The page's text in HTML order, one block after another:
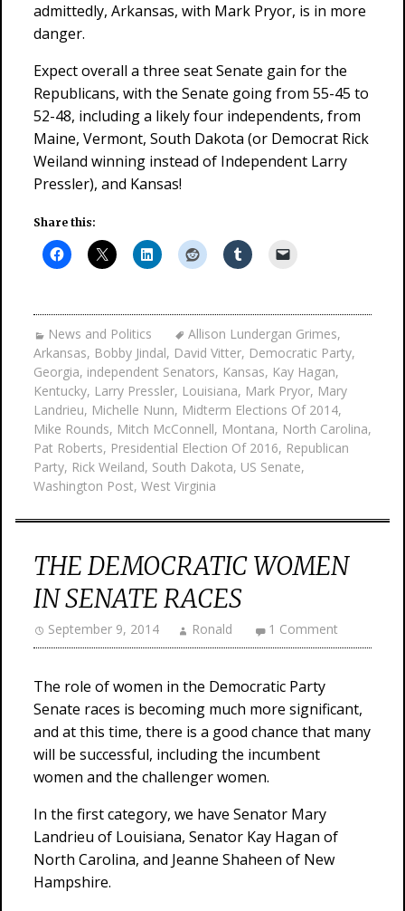
admittedly, Arkansas, with Mark Pryor, is in more
danger.
Expect overall a three seat Senate gain for the
Republicans, with the Senate going from 55-45 to
52-48, including a likely four independents, from
Maine, Vermont, South Dakota (or Democrat Rick
Weiland winning instead of Independent Larry
Pressler), and Kansas!
Share this:
News and Politics Allison Lundergan Grimes,
Arkansas, Bobby Jindal, David Vitter, Democratic Party,
Georgia, independent Senators, Kansas, Kay Hagan,
Kentucky, Larry Pressler, Louisiana, Mark Pryor, Mary
Landrieu, Michelle Nunn, Midterm Elections Of 2014,
Mike Rounds, Mitch McConnell, Montana, North Carolina,
Pat Roberts, Presidential Election Of 2016, Republican
Party, Rick Weiland, South Dakota, US Senate,
Washington Post, West Virginia
THE DEMOCRATIC WOMEN
IN SENATE RACES
September 9, 2014 Ronald 1 Comment
The role of women in the Democratic Party
Senate races is becoming much more significant,
and at this time, there is a good chance that many
will be successful, including the incumbent
women and the challenger women.
In the first category, we have Senator Mary
Landrieu of Louisiana, Senator Kay Hagan of
North Carolina, and Jeanne Shaheen of New
Hampshire.